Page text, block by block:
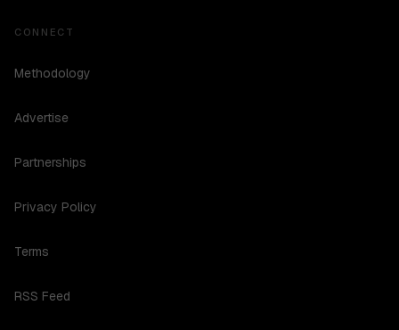
CONNECT
Methodology
Advertise
Partnerships
Privacy Policy
Terms
RSS Feed